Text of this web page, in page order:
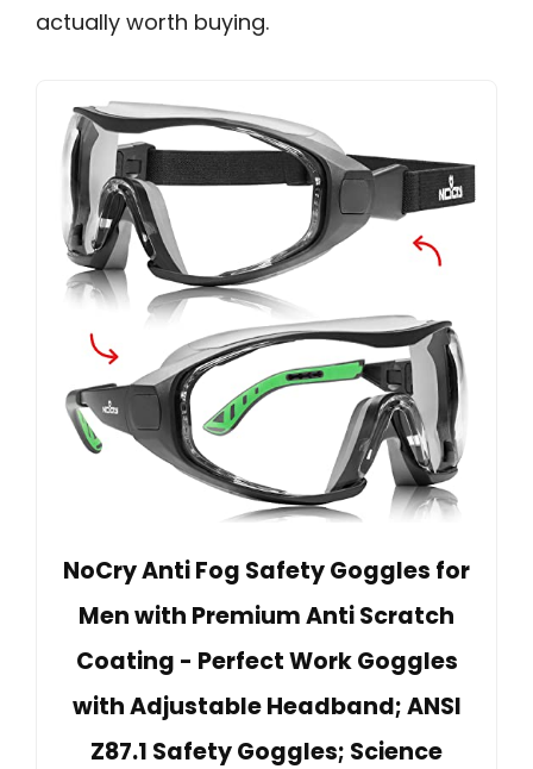
actually worth buying.
NoCry Anti Fog Safety Goggles for
Men with Premium Anti Scratch
Coating - Perfect Work Goggles
with Adjustable Headband; ANSI
Z87.1 Safety Goggles; Science